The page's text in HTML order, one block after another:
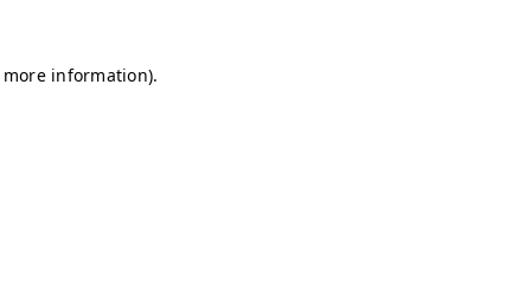
information).